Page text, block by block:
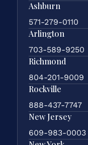
Ashburn
571-279-0110
Arlington
703-589-9250
Richmond
804-201-9009
Rockville
888-437-7747
New Jersey
609-983-0003